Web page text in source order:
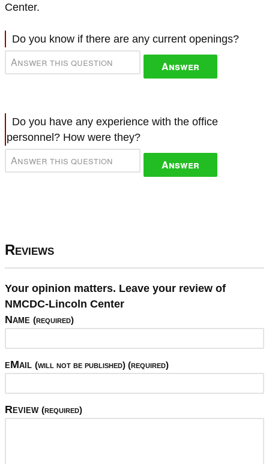
Center.
Do you know if there are any current openings?
Answer
Do you have any experience with the office
personnel? How were they?
Answer
Reviews
Your opinion matters. Leave your review of
NMCDC-Lincoln Center
Name (required)
eMail (will not be published) (required)
Review (required)